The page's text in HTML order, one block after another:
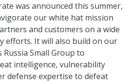
was announced this summer,
our white hat mission
and customers on a wide
efforts. It will also build on our
Russia Small Group to
intelligence, vulnerability
defense expertise to defeat